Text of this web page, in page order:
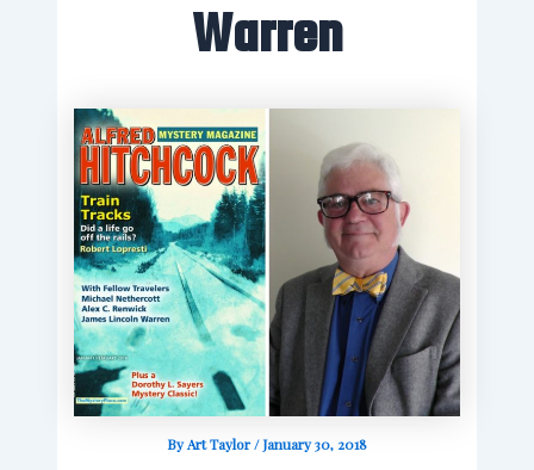
Warren
ByArt Taylor/January 30, 2018